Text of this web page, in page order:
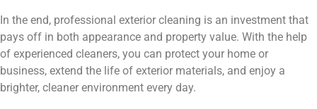
In the end, professional exterior cleaning is an investment that
pays off in both appearance and property value. With the help
of experienced cleaners, you can protect your home or
business, extend the life of exterior materials, and enjoy a
brighter, cleaner environment every day.